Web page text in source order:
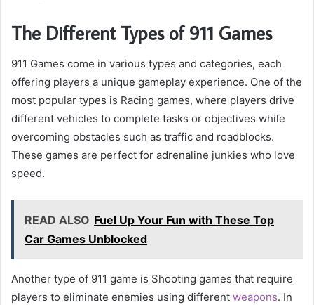
The Different Types of 911 Games
911 Games come in various types and categories, each
offering players a unique gameplay experience. One of the
most popular types is Racing games, where players drive
different vehicles to complete tasks or objectives while
overcoming obstacles such as traffic and roadblocks.
These games are perfect for adrenaline junkies who love
speed.
READ ALSO Fuel Up Your Fun with These Top
Car Games Unblocked
Another type of 911 game is Shooting games that require
players to eliminate enemies using different weapons. In